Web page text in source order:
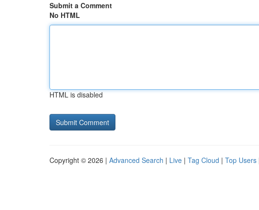
Submit a Comment
No HTML
HTML is disabled
Copyright © 2026 | Advanced Search | Live | Tag Cloud | Top Users